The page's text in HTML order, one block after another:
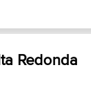
Redonda